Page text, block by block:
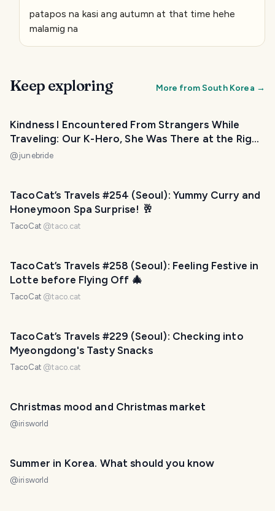
patapos na kasi ang autumn at that time hehe
malamig na
Keep exploring More from South Korea →
Kindness I Encountered From Strangers While
Traveling: Our K-Hero, She Was There at the Right
Time!
@junebride
TacoCat’s Travels #254 (Seoul): Yummy Curry and
Honeymoon Spa Surprise! 🥂
TacoCat @taco.cat
TacoCat’s Travels #258 (Seoul): Feeling Festive in
Lotte before Flying Off 🎄
TacoCat @taco.cat
TacoCat’s Travels #229 (Seoul): Checking into
Myeongdong's Tasty Snacks
TacoCat @taco.cat
Christmas mood and Christmas market
@irisworld
Summer in Korea. What should you know
@irisworld